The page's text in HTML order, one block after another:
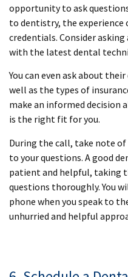
opportunity to ask
to dentistry, the
credentials. Consider
with the latest dental
You can even ask about
well as the types of
make an informed
is the right fit for you.
During the call, take note
to your questions. A good
patient and helpful, taking
questions thoroughly. You
phone when you speak to
unhurried and helpful